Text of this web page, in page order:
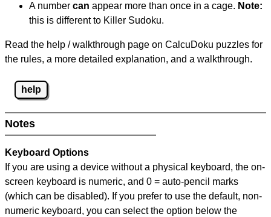
A number can appear more than once in a cage. Note:
this is different to Killer Sudoku.
Read the help / walkthrough page on CalcuDoku puzzles for
the rules, a more detailed explanation, and a walkthrough.
help
Notes
Keyboard Options
If you are using a device without a physical keyboard, the on-
screen keyboard is numeric, and 0 = auto-pencil marks
(which can be disabled). If you prefer to use the default, non-
numeric keyboard, you can select the option below the